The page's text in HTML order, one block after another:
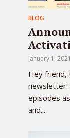
BLOG
January 1, 2021
Hey friend,
newsletter!
episodes
and...